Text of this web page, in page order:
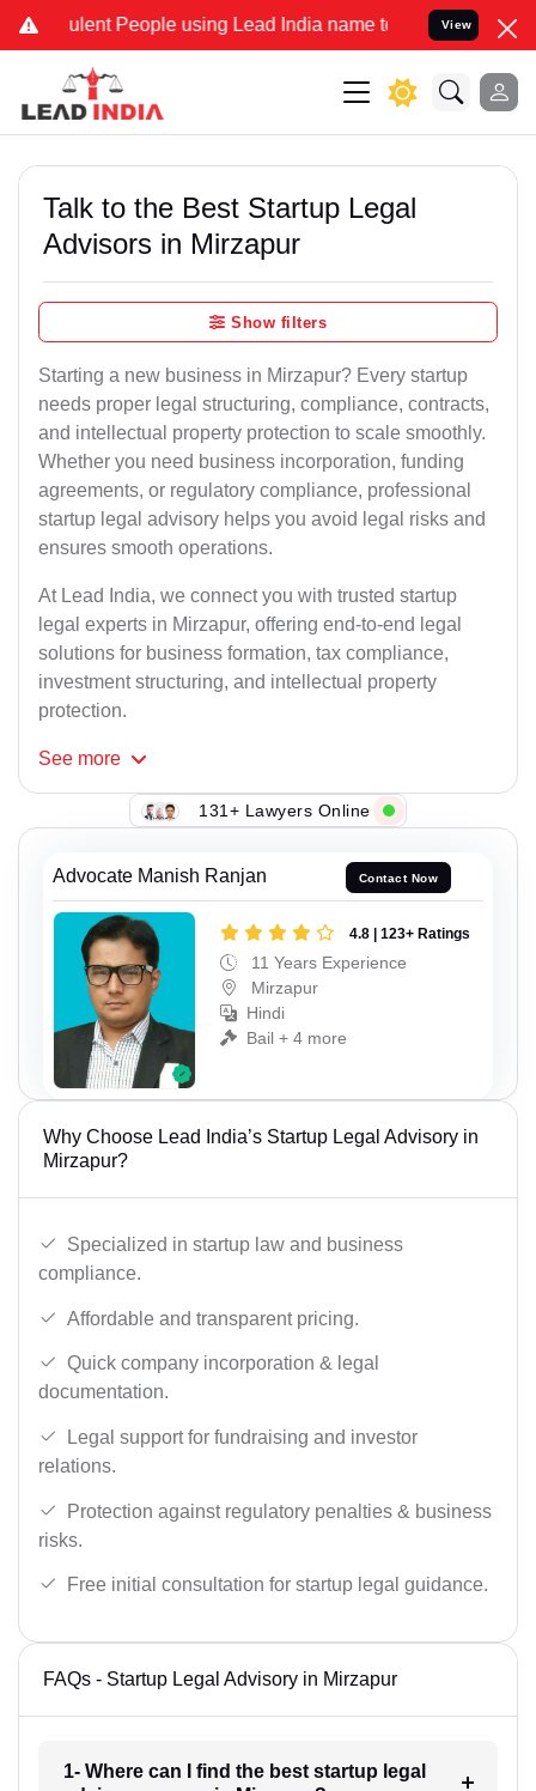
People using Lead India name to Resolve your Legal
View
Talk to the Best Startup Legal
Advisors in Mirzapur
Show filters
Starting a new business in Mirzapur? Every startup
needs proper legal structuring, compliance, contracts,
and intellectual property protection to scale smoothly.
Whether you need business incorporation, funding
agreements, or regulatory compliance, professional
startup legal advisory helps you avoid legal risks and
ensures smooth operations.
At Lead India, we connect you with trusted startup
legal experts in Mirzapur, offering end-to-end legal
solutions for business formation, tax compliance,
investment structuring, and intellectual property
protection.
See more
131+ Lawyers Online
Advocate Manish Ranjan Contact Now
4.8 | 123+ Ratings
11 Years Experience
Mirzapur
Hindi
Bail + 4 more
Why Choose Lead India’s Startup Legal Advisory in
Mirzapur?
Specialized in startup law and business
compliance.
Affordable and transparent pricing.
Quick company incorporation & legal
documentation.
Legal support for fundraising and investor
relations.
Protection against regulatory penalties & business
risks.
Free initial consultation for startup legal guidance.
FAQs - Startup Legal Advisory in Mirzapur
1- Where can I find the best startup legal